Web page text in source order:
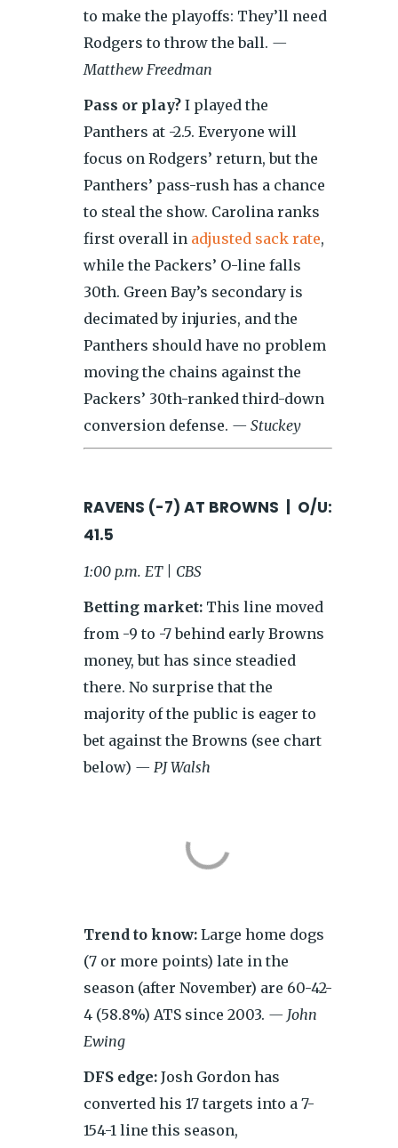
to make the playoffs: They’ll need
Rodgers to throw the ball. —
Matthew Freedman
Pass or play? I played the
Panthers at -2.5. Everyone will
focus on Rodgers’ return, but the
Panthers’ pass-rush has a chance
to steal the show. Carolina ranks
first overall in adjusted sack rate,
while the Packers’ O-line falls
30th. Green Bay’s secondary is
decimated by injuries, and the
Panthers should have no problem
moving the chains against the
Packers’ 30th-ranked third-down
conversion defense. — Stuckey
RAVENS (-7) AT BROWNS | O/U:
41.5
1:00 p.m. ET | CBS
Betting market: This line moved
from -9 to -7 behind early Browns
money, but has since steadied
there. No surprise that the
majority of the public is eager to
bet against the Browns (see chart
below) — PJ Walsh
Trend to know: Large home dogs
(7 or more points) late in the
season (after November) are 60-42-
4 (58.8%) ATS since 2003. — John
Ewing
DFS edge: Josh Gordon has
converted his 17 targets into a 7-
154-1 line this season,